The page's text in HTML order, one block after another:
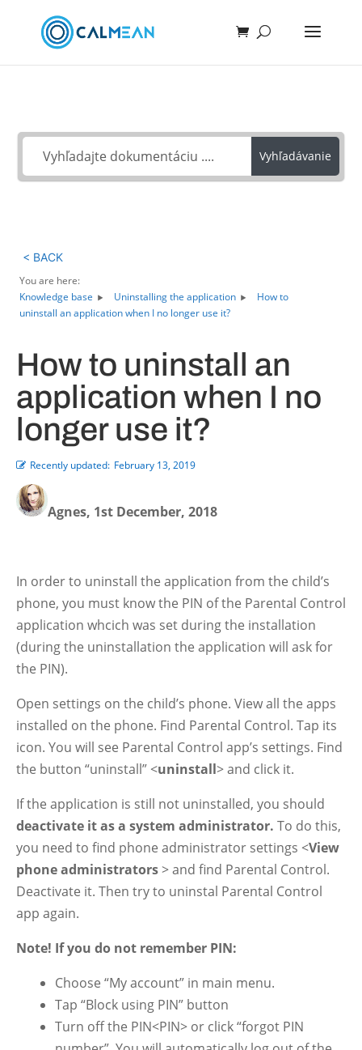
Vyhľadávanie
< BACK
You are here:
Knowledge base
Uninstalling the application
How to
uninstall an application when I no longer use it?
How to uninstall an
application when I no
longer use it?
Recently updated: February 13, 2019
Agnes, 1st December, 2018
In order to uninstall the application from the child’s
phone, you must know the PIN of the Parental Control
application whcich was set during the installation
(during the uninstallation the application will ask for
the PIN).
Open settings on the child’s phone. View all the apps
installed on the phone. Find Parental Control. Tap its
icon. You will see Parental Control app’s settings. Find
the button “uninstall” <uninstall> and click it.
If the application is still not uninstalled, you should
deactivate it as a system administrator. To do this,
you need to find phone administrator settings <View
phone administrators> and find Parental Control.
Deactivate it. Then try to uninstal Parental Control
app again.
Note! If you do not remember PIN:
Choose “My account” in main menu.
Tap “Block using PIN” button
Turn off the PIN<PIN> or click “forgot PIN